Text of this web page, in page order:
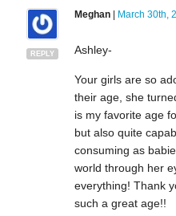
REPLY
Meghan| March 30th,
Ashley-
Your girls are so
their age, she
is my favorite age
but also quite
consuming as
world through her
everything! Thank
such a great age!!